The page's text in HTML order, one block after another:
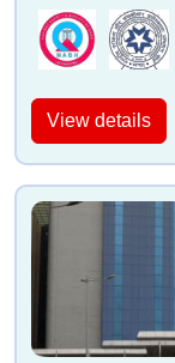
View details